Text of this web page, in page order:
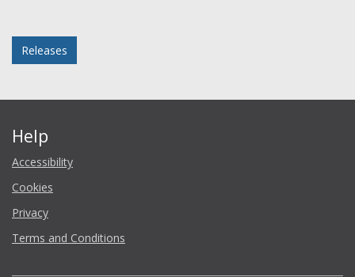
Releases
Help
Accessibility
Cookies
Privacy
Terms and Conditions